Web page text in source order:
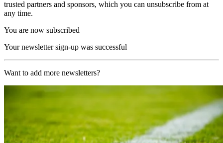
trusted partners and sponsors, which you can unsubscribe from at
any time.
You are now subscribed
Your newsletter sign-up was successful
Want to add more newsletters?